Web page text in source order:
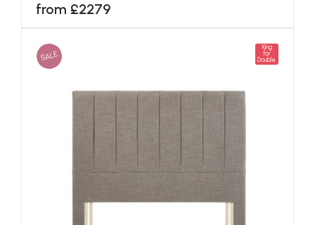
from £2279
SALE
King
for
Double